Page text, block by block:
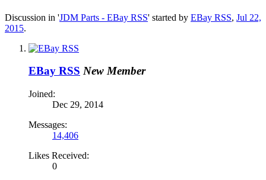
Discussion in 'JDM Parts - EBay RSS' started by EBay RSS, Jul 22,
2015.
EBay RSS New Member
Joined:
Dec 29, 2014
Messages:
14,406
Likes Received:
0